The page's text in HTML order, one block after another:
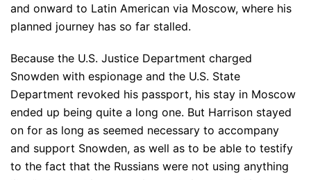
and onward to Latin American via Moscow, where his
planned journey has so far stalled.
Because the U.S. Justice Department charged
Snowden with espionage and the U.S. State
Department revoked his passport, his stay in Moscow
ended up being quite a long one. But Harrison stayed
on for as long as seemed necessary to accompany
and support Snowden, as well as to be able to testify
to the fact that the Russians were not using anything